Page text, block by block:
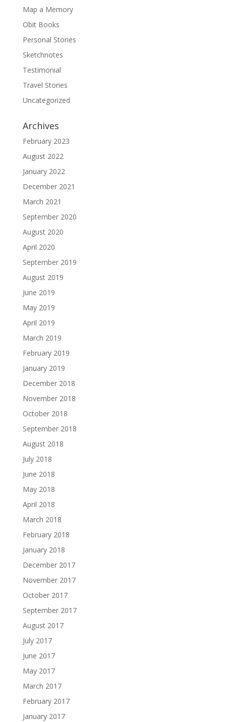
Map a Memory
Obit Books
Personal Stories
Sketchnotes
Testimonial
Travel Stories
Uncategorized
Archives
February 2023
August 2022
January 2022
December 2021
March 2021
September 2020
August 2020
April 2020
September 2019
August 2019
June 2019
May 2019
April 2019
March 2019
February 2019
January 2019
December 2018
November 2018
October 2018
September 2018
August 2018
July 2018
June 2018
May 2018
April 2018
March 2018
February 2018
January 2018
December 2017
November 2017
October 2017
September 2017
August 2017
July 2017
June 2017
May 2017
March 2017
February 2017
January 2017